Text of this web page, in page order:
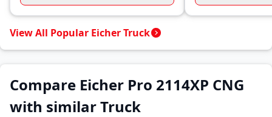
View All Popular Eicher Truck
Compare Eicher Pro 2114XP CNG
with similar Truck